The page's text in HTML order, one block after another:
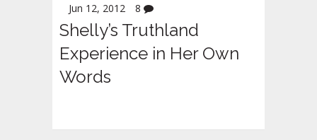
Jun 12, 2012 8
Shelly’s Truthland
Experience in Her Own
Words